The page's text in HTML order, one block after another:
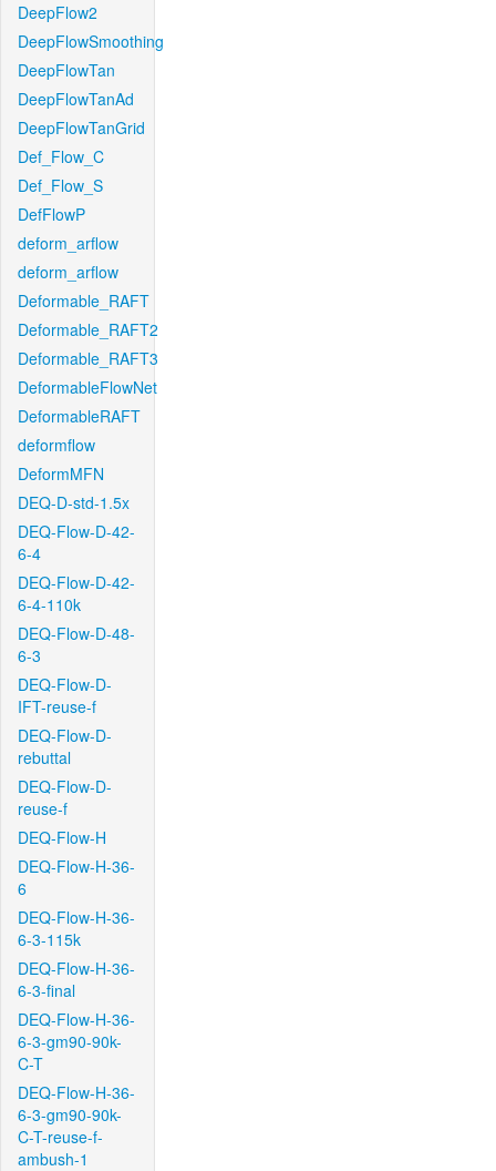
DeepFlow2
DeepFlowSmoothing
DeepFlowTan
DeepFlowTanAd
DeepFlowTanGrid
Def_Flow_C
Def_Flow_S
DefFlowP
deform_arflow
deform_arflow
Deformable_RAFT
Deformable_RAFT2
Deformable_RAFT3
DeformableFlowNet
DeformableRAFT
deformflow
DeformMFN
DEQ-D-std-1.5x
DEQ-Flow-D-42-
6-4
DEQ-Flow-D-42-
6-4-110k
DEQ-Flow-D-48-
6-3
DEQ-Flow-D-
IFT-reuse-f
DEQ-Flow-D-
rebuttal
DEQ-Flow-D-
reuse-f
DEQ-Flow-H
DEQ-Flow-H-36-
6
DEQ-Flow-H-36-
6-3-115k
DEQ-Flow-H-36-
6-3-final
DEQ-Flow-H-36-
6-3-gm90-90k-
C-T
DEQ-Flow-H-36-
6-3-gm90-90k-
C-T-reuse-f-
ambush-1